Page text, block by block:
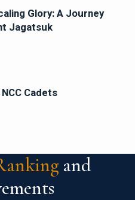
Glory: A Journey
Jagatsuk
Cadets
and